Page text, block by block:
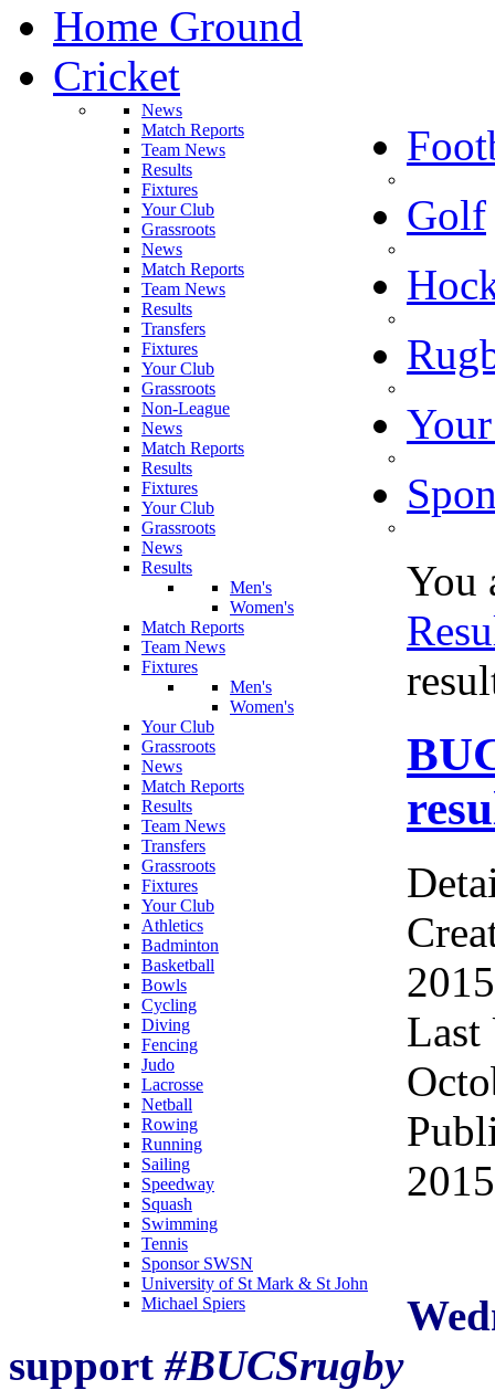
Home Ground
Cricket
News
Match Reports
Team News
Results
Fixtures
Your Club
Grassroots
News
Match Reports
Team News
Results
Transfers
Fixtures
Your Club
Grassroots
Non-League
Golf
News
Match Reports
Results
Fixtures
Your Club
Grassroots
News
Results
Men's
Women's
Match Reports
Team News
Fixtures
Men's
Women's
Your Club
Grassroots
News
Match Reports
Results
Team News
Transfers
Grassroots
Fixtures
Your Club
Athletics
Badminton
Basketball
Bowls
Cycling
Diving
Fencing
Judo
Lacrosse
Netball
Rowing
Running
Sailing
Speedway
Squash
Swimming
Tennis
Sponsor SWSN
University of St Mark & St John
Michael Spiers
You
Last
support #BUCSrugby